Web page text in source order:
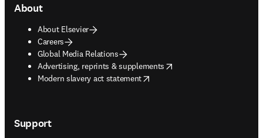
About
About Elsevier
Careers
Global Media Relations
Advertising, reprints & supplements
opens in new tab/window
Modern slavery act statement
opens in new tab/window
Support